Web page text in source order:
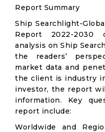
Report Summary
Ship Searchlight-
Report 2022-2030
analysis on Ship
the readers’
market data and
the client is industry
investor, the report
information. Key
report include:
Worldwide and